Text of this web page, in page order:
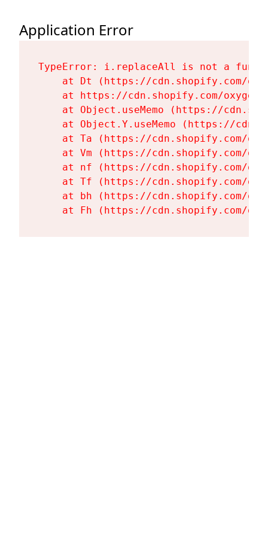
Application Error
TypeError: i.replaceAll is not a
at Dt (https://cdn.shopify.com/
at https://cdn.shopify.com/
at Object.useMemo (https://
at Object.Y.useMemo (https://
at Ta (https://cdn.shopify.com/
at Vm (https://cdn.shopify.com/
at nf (https://cdn.shopify.com/
at Tf (https://cdn.shopify.com/
at bh (https://cdn.shopify.com/
at Fh (https://cdn.shopify.com/